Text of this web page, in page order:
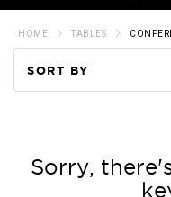
HOME TABLES
SORT BY
Price
Sorry,